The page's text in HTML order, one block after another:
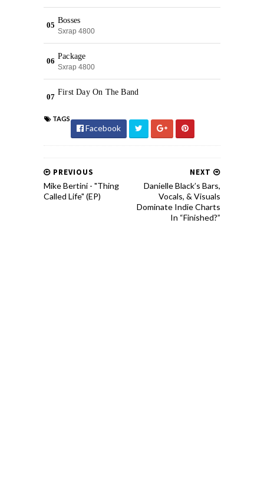
TAGS
Facebook
NEXT
Danielle Black’s Bars,
Vocals, & Visuals
Dominate Indie Charts
In “Finished?”
PREVIOUS
Mike Bertini - "Thing
Called Life" (EP)